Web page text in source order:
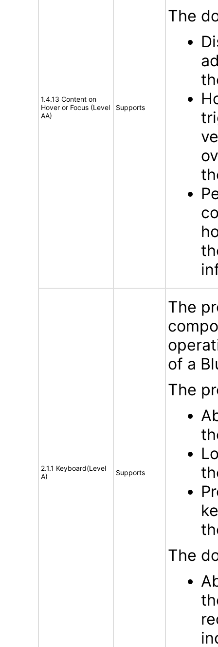
1.4.13 Content on
Hover or Focus (Level
AA)
Supports
The
2.1.1 Keyboard(Level
A)
Supports
The
of a
The
The